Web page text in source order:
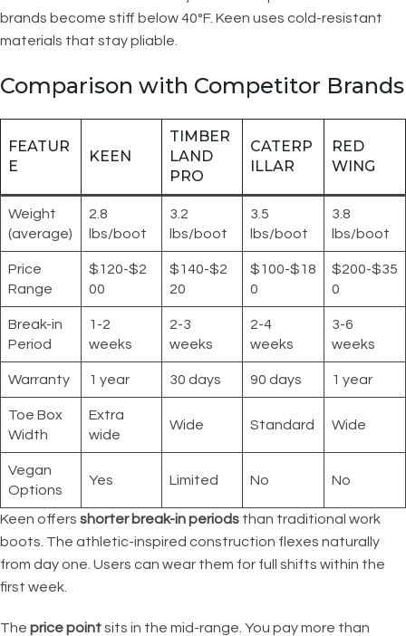
brands become stiff below 40°F. Keen uses cold-resistant
materials that stay pliable.
Comparison with Competitor Brands
FEATUR
E
KEEN
TIMBER
LAND
PRO
CATERP
ILLAR
RED
WING
Weight
(average)
2.8
lbs/boot
3.2
lbs/boot
3.5
lbs/boot
3.8
lbs/boot
Price
Range
$120-$2
00
$140-$2
20
$100-$18
0
$200-$35
0
Break-in
Period
1-2
weeks
2-3
weeks
2-4
weeks
3-6
weeks
Warranty 1 year 30 days 90 days 1 year
Toe Box
Width
Extra
wide
Wide Standard Wide
Vegan
Options
Yes Limited No No
Keen offers shorter break-in periods than traditional work
boots. The athletic-inspired construction flexes naturally
from day one. Users can wear them for full shifts within the
first week.
The price pointsits in the mid-range. You pay more than